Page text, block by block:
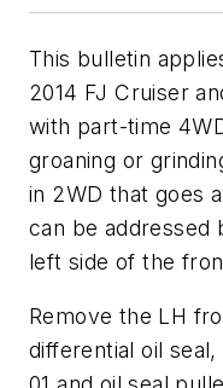
This bulletin
2014 FJ Cruiser
with part-time
groaning or
in 2WD that goes
can be addressed
left side of the
Remove the LH
differential oil